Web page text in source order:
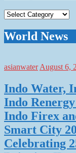
Categories
World News
asianwater August 6,
Indo Water,
Indo
Indo Firex
Smart City
Celebrating